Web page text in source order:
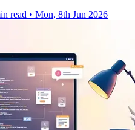
read • Mon, 8th Jun 2026